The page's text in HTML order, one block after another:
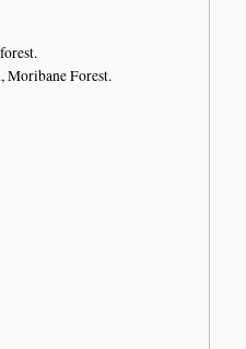
Moribane Forest.